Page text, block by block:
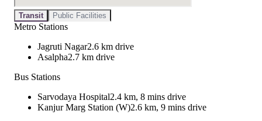
Transit Public Facilities
Metro Stations
Jagruti Nagar2.6 km drive
Asalpha2.7 km drive
Bus Stations
Sarvodaya Hospital2.4 km, 8 mins drive
Kanjur Marg Station (W)2.6 km, 9 mins drive